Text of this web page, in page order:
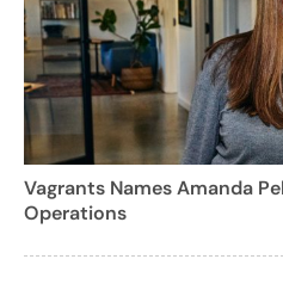
Vagrants Names Amanda
Operations